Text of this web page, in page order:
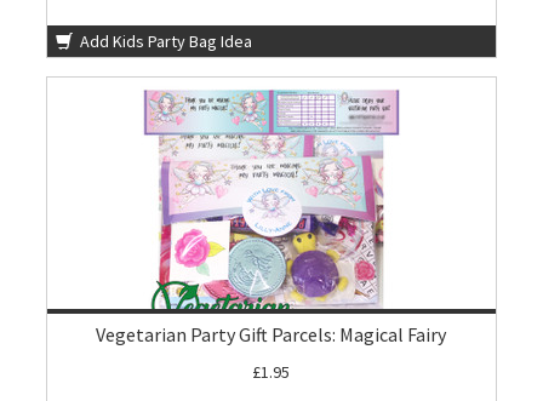
Add Kids Party Bag Idea
Vegetarian Party Gift Parcels: Magical Fairy
£1.95